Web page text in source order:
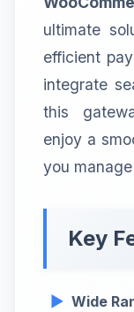
ultimate
efficient
integrate
this
enjoy a
you
Key
Wide